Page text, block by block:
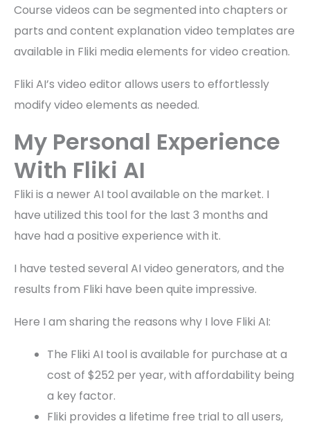
Course videos can be segmented into chapters or
parts and content explanation video templates are
available in Fliki media elements for video creation.
Fliki AI’s video editor allows users to effortlessly
modify video elements as needed.
My Personal Experience
With Fliki AI
Fliki is a newer AI tool available on the market. I
have utilized this tool for the last 3 months and
have had a positive experience with it.
I have tested several AI video generators, and the
results from Fliki have been quite impressive.
Here I am sharing the reasons why I love Fliki AI:
The Fliki AI tool is available for purchase at a
cost of $252 per year, with affordability being
a key factor.
Fliki provides a lifetime free trial to all users,